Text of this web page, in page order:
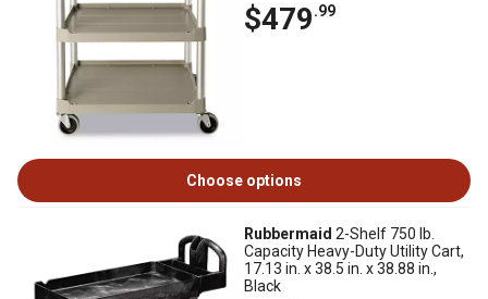
$479.99
Choose options
Rubbermaid 2-Shelf 750 lb.
Capacity Heavy-Duty Utility Cart,
17.13 in. x 38.5 in. x 38.88 in.,
Black